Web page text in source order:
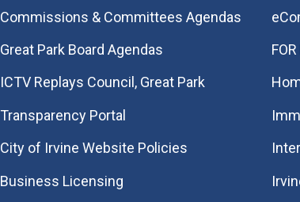
Commissions & Committees Agendas
Great Park Board Agendas
​ICTV Replays Council, Great Park
Transparency Portal
City of Irvine Website Policies
Business Licensing